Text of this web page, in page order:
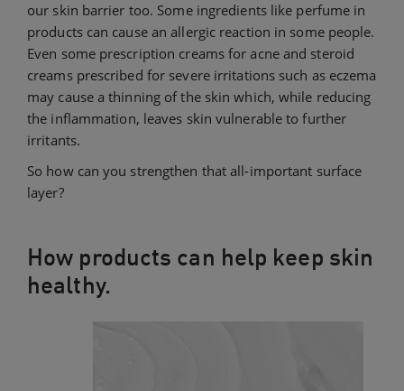
our skin barrier too. Some ingredients like perfume in
products can cause an allergic reaction in some people.
Even some prescription creams for acne and steroid
creams prescribed for severe irritations such as eczema
may cause a thinning of the skin which, while reducing
the inflammation, leaves skin vulnerable to further
irritants.
So how can you strengthen that all-important surface
layer?
How products can help keep skin
healthy.